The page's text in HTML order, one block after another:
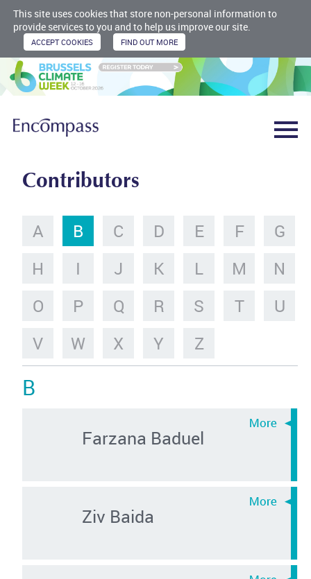
This site uses cookies that store non-personal information to
provide services to you and to help us improve our site.
Contributors
A B C D E F
G
H
I J K L M
N
O
P Q R S T
U
V
W X Y Z
B
Farzana Baduel
Ziv Baida